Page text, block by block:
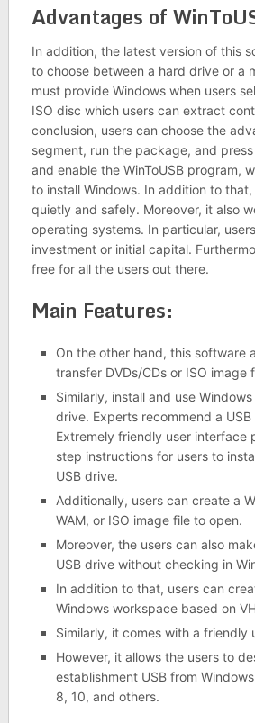
Advantages of
In addition, the latest version of this
to choose between a hard drive or a
must provide Windows when users
ISO disc which users can extract
conclusion, users can choose the
segment, run the package, and
and enable the WinToUSB program,
to install Windows. In addition to
quietly and safely. Moreover, it also
operating systems. In particular,
investment or initial capital.
free for all the users out there.
Main Features:
On the other hand, this software
transfer DVDs/CDs or ISO image
Similarly, install and use
drive. Experts recommend a
Extremely friendly user interface
step instructions for users to
USB drive.
Additionally, users can create a
WAM, or ISO image file to open.
Moreover, the users can also
USB drive without checking in
In addition to that, users can
Windows workspace based on
Similarly, it comes with a friendly
However, it allows the users to
establishment USB from
8, 10, and others.